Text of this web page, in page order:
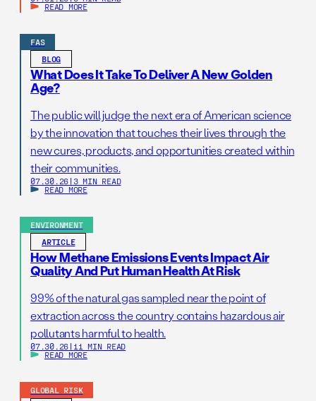
READ MORE
FAS
BLOG
What Does It Take To Deliver A New Golden
Age?
The public will judge the next era of American science
by the innovation that touches their lives through the
new cures, products, and opportunities created within
their communities.
07.30.26 | 3 MIN READ
READ MORE
ENVIRONMENT
ARTICLE
How Methane Emissions Events Impact Air
Quality And Put Human Health At Risk
99% of the natural gas sampled near the point of
extraction across the country contains hazardous air
pollutants harmful to health.
07.30.26 | 11 MIN READ
READ MORE
GLOBAL RISK